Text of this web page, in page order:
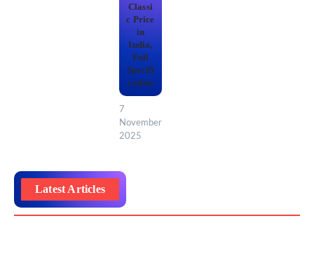
Classi
c Price
in
India,
Full
Specifi
cation
7
November
2025
Latest Articles